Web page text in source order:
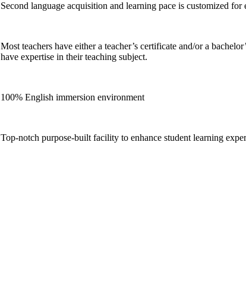
Second language acquisition and learning pace is customized for
Most teachers have either a teacher’s certificate and/or a
have expertise in their teaching subject.
100% English immersion environment
Top-notch purpose-built facility to enhance student learning